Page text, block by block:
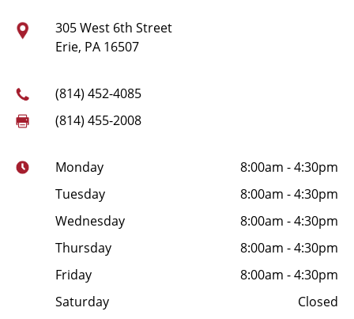
305 West 6th Street
Erie, PA 16507
(814) 452-4085
(814) 455-2008
Monday
8:00am - 4:30pm
Tuesday
8:00am - 4:30pm
Wednesday
8:00am - 4:30pm
Thursday
8:00am - 4:30pm
Friday
8:00am - 4:30pm
Saturday
Closed